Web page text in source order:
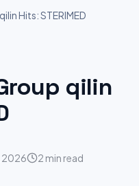
Hits: STERIMED
qilin
2026 2 min read